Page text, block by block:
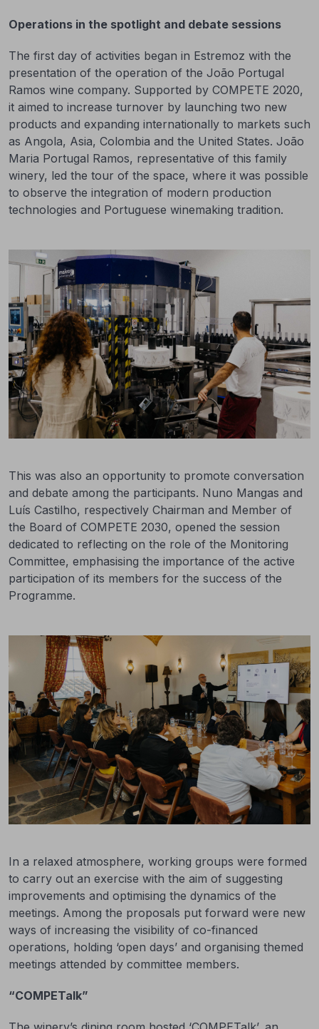
Operations in the spotlight and debate sessions
The first day of activities began in Estremoz with the
presentation of the operation of the João Portugal
Ramos wine company. Supported by COMPETE 2020,
it aimed to increase turnover by launching two new
products and expanding internationally to markets such
as Angola, Asia, Colombia and the United States. João
Maria Portugal Ramos, representative of this family
winery, led the tour of the space, where it was possible
to observe the integration of modern production
technologies and Portuguese winemaking tradition.
This was also an opportunity to promote conversation
and debate among the participants. Nuno Mangas and
Luís Castilho, respectively Chairman and Member of
the Board of COMPETE 2030, opened the session
dedicated to reflecting on the role of the Monitoring
Committee, emphasising the importance of the active
participation of its members for the success of the
Programme.
In a relaxed atmosphere, working groups were formed
to carry out an exercise with the aim of suggesting
improvements and optimising the dynamics of the
meetings. Among the proposals put forward were new
ways of increasing the visibility of co-financed
operations, holding ‘open days’ and organising themed
meetings attended by committee members.
“COMPETalk”